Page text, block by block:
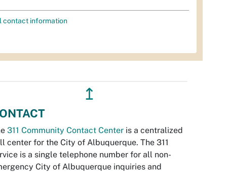
contact information
↥
311 Community Contact Center is a centralized
center for the City of Albuquerque. The 311
is a single telephone number for all non-
City of Albuquerque inquiries and